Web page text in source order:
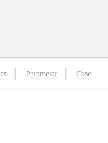
Parameter Case